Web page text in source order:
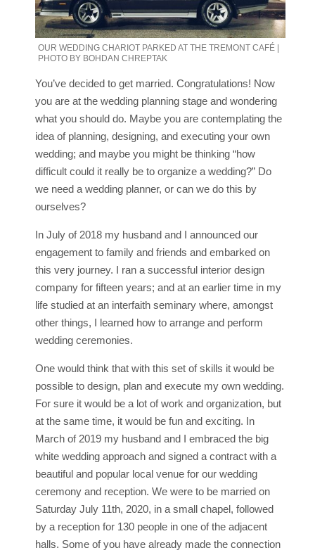
OUR WEDDING CHARIOT PARKED AT THE TREMONT CAFÉ |
PHOTO BY BOHDAN CHREPTAK
You’ve decided to get married. Congratulations! Now
you are at the wedding planning stage and wondering
what you should do. Maybe you are contemplating the
idea of planning, designing, and executing your own
wedding; and maybe you might be thinking “how
difficult could it really be to organize a wedding?” Do
we need a wedding planner, or can we do this by
ourselves?
In July of 2018 my husband and I announced our
engagement to family and friends and embarked on
this very journey. I ran a successful interior design
company for fifteen years; and at an earlier time in my
life studied at an interfaith seminary where, amongst
other things, I learned how to arrange and perform
wedding ceremonies.
One would think that with this set of skills it would be
possible to design, plan and execute my own wedding.
For sure it would be a lot of work and organization, but
at the same time, it would be fun and exciting. In
March of 2019 my husband and I embraced the big
white wedding approach and signed a contract with a
beautiful and popular local venue for our wedding
ceremony and reception. We were to be married on
Saturday July 11th, 2020, in a small chapel, followed
by a reception for 130 people in one of the adjacent
halls. Some of you have already made the connection